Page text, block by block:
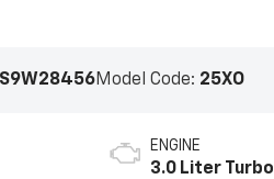
Model Code: 25XO
ENGINE
3.0 Liter Turbo